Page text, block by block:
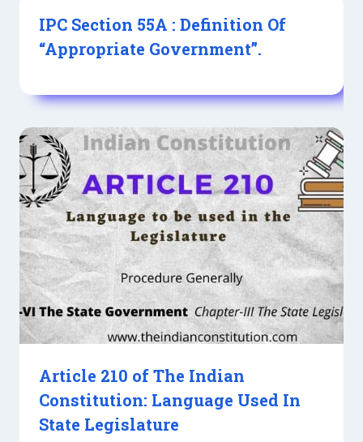
IPC Section 55A : Definition Of
“Appropriate Government”.
Article 210 of The Indian
Constitution: Language Used In
State Legislature